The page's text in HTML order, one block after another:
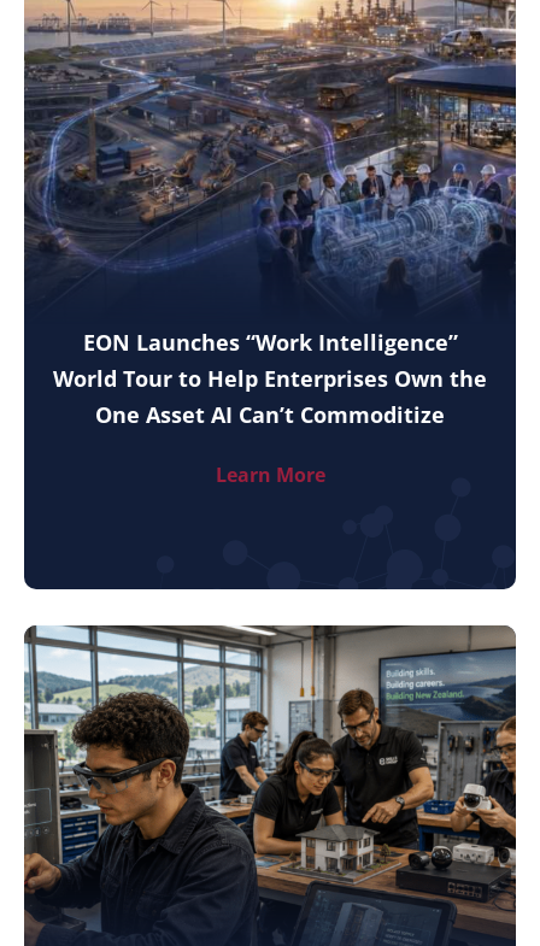
EON Launches “Work Intelligence”
World Tour to Help Enterprises Own the
One Asset AI Can’t Commoditize
Learn More